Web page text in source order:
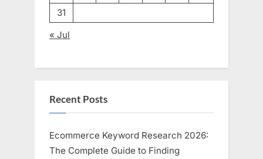
31
« Jul
Recent Posts
Ecommerce Keyword Research 2026:
The Complete Guide to Finding